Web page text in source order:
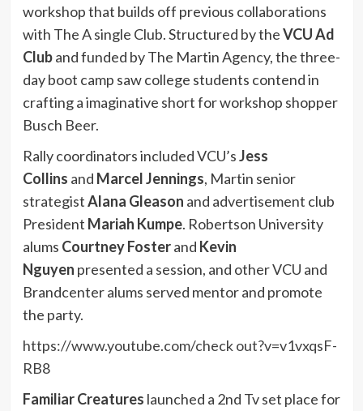
workshop that builds off previous collaborations
with The A single Club. Structured by theVCU Ad
Cluband funded by The Martin Agency, the three-
day boot camp saw college students contend in
crafting a imaginative short for workshop shopper
Busch Beer.
Rally coordinators included VCU’sJess
Collins and Marcel Jennings, Martin senior
strategistAlana Gleason and advertisement club
President Mariah Kumpe. Robertson University
alums Courtney Fosterand Kevin
Nguyen presented a session, and other VCU and
Brandcenter alums served mentor and promote
the party.
https://www.youtube.com/check out?v=v1vxqsF-
RB8
Familiar Creatures launched a 2nd Tv set place for